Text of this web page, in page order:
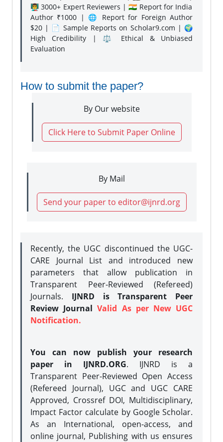
👨‍🏫 3000+ Expert Reviewers | 🇮🇳 Report for India
Author ₹1000 | 🌐 Report for Foreign Author
$20 | 📄 Sample Reports on Scholar9.com | 🌍
High Credibility | ⚖️ Ethical & Unbiased
Evaluation
How to submit the paper?
By Our website
Click Here to Submit Paper Online
By Mail
Send your paper to editor@ijnrd.org
Recently, the UGC discontinued the UGC-
CARE Journal List and introduced new
parameters that allow publication in
Transparent Peer-Reviewed (Refereed)
Journals. IJNRD is Transparent Peer
Review JournalValid As per New UGC
Notification.
You can now publish your research
paper in IJNRD.ORG. IJNRD is a
Transparent Peer-Reviewed Open Access
(Refereed Journal), UGC and UGC CARE
Approved, Crossref DOI, Multidisciplinary,
Impact Factor calculate by Google Scholar.
As an International, open-access, and
online journal, Publishing with us ensures